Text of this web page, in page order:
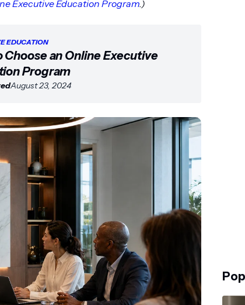
Executive Education Program.)
EDUCATION
Choose an Online Executive
Program
August 23, 2024